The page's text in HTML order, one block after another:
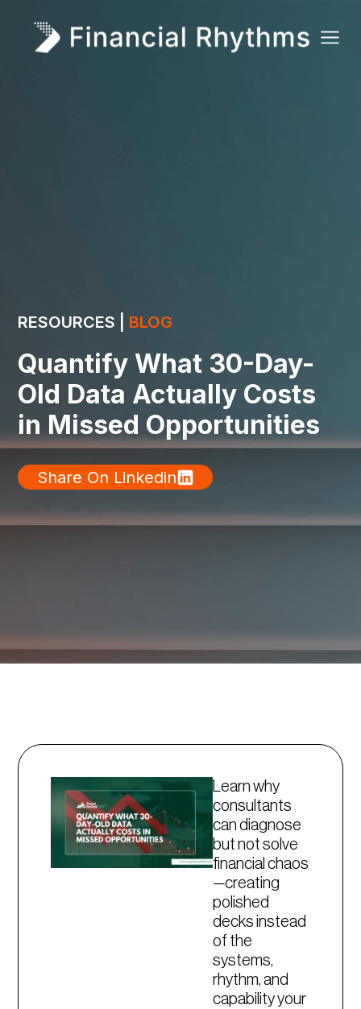
RESOURCES | BLOG
Quantify What 30-Day-
Old Data Actually Costs
in Missed Opportunities
Share On Linkedin
Learn why
consultants
can diagnose
but not solve
financial chaos
—creating
polished
decks instead
of the
systems,
rhythm, and
capability your